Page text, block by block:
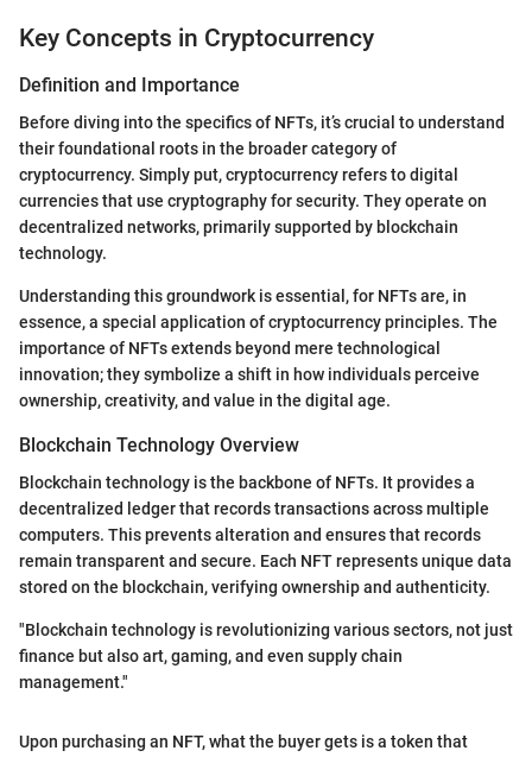
Key Concepts in Cryptocurrency
Definition and Importance
Before diving into the specifics of NFTs, it’s crucial to understand
their foundational roots in the broader category of
cryptocurrency. Simply put, cryptocurrency refers to digital
currencies that use cryptography for security. They operate on
decentralized networks, primarily supported by blockchain
technology.
Understanding this groundwork is essential, for NFTs are, in
essence, a special application of cryptocurrency principles. The
importance of NFTs extends beyond mere technological
innovation; they symbolize a shift in how individuals perceive
ownership, creativity, and value in the digital age.
Blockchain Technology Overview
Blockchain technology is the backbone of NFTs. It provides a
decentralized ledger that records transactions across multiple
computers. This prevents alteration and ensures that records
remain transparent and secure. Each NFT represents unique data
stored on the blockchain, verifying ownership and authenticity.
"Blockchain technology is revolutionizing various sectors, not just
finance but also art, gaming, and even supply chain
management."
Upon purchasing an NFT, what the buyer gets is a token that